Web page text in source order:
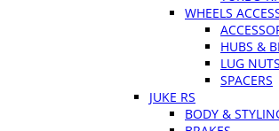
WHEELS
HUBS &
LUG NUTS
SPACERS
JUKE RS
BODY &